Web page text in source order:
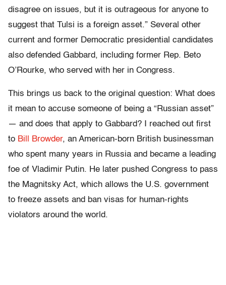
disagree on issues, but it is outrageous for anyone to
suggest that Tulsi is a foreign asset.” Several other
current and former Democratic presidential candidates
also defended Gabbard, including former Rep. Beto
O’Rourke, who served with her in Congress.
This brings us back to the original question: What does
it mean to accuse someone of being a “Russian asset”
— and does that apply to Gabbard? I reached out first
to Bill Browder, an American-born British businessman
who spent many years in Russia and became a leading
foe of Vladimir Putin. He later pushed Congress to pass
the Magnitsky Act, which allows the U.S. government
to freeze assets and ban visas for human-rights
violators around the world.